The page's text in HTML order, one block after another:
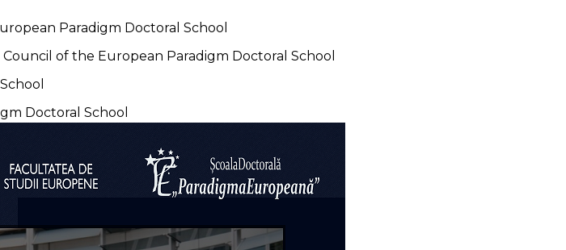
Paradigm Doctoral School
of the European Paradigm Doctoral School
Doctoral School